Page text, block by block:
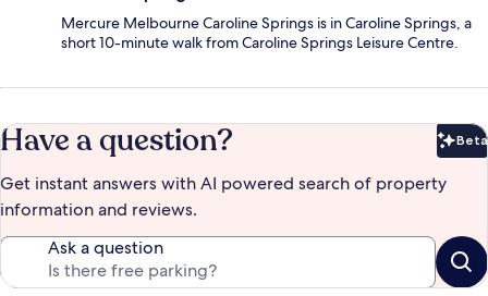
Mercure Melbourne Caroline Springs is in Caroline Springs, a
short 10-minute walk from Caroline Springs Leisure Centre.
Have a question? Beta
Get instant answers with AI powered search of property
information and reviews.
Ask a question